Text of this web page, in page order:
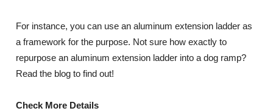
For instance, you can use an aluminum extension ladder as
a framework for the purpose. Not sure how exactly to
repurpose an aluminum extension ladder into a dog ramp?
Read the blog to find out!
Check More Details